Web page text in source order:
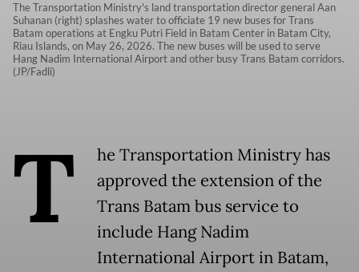
The Transportation Ministry's land transportation director general Aan
Suhanan (right) splashes water to officiate 19 new buses for Trans
Batam operations at Engku Putri Field in Batam Center in Batam City,
Riau Islands, on May 26, 2026. The new buses will be used to serve
Hang Nadim International Airport and other busy Trans Batam corridors.
(JP/Fadli)
T
he Transportation Ministry has
approved the extension of the
Trans Batam bus service to
include Hang Nadim
International Airport in Batam,